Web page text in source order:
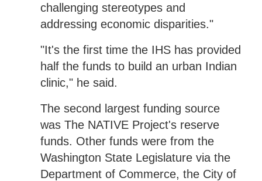
challenging stereotypes and
addressing economic disparities."
"It's the first time the IHS has provided
half the funds to build an urban Indian
clinic," he said.
The second largest funding source
was The NATIVE Project's reserve
funds. Other funds were from the
Washington State Legislature via the
Department of Commerce, the City of